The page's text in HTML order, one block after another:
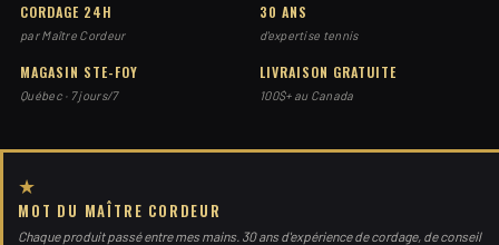
CORDAGE 24H
par Maître Cordeur
30 ANS
d'expertise tennis
MAGASIN STE-FOY
Québec · 7 jours/7
LIVRAISON GRATUITE
100$+ au Canada
★
MOT DU MAÎTRE CORDEUR
Chaque produit passé entre mes mains. 30 ans d'expérience de cordage, de conseil